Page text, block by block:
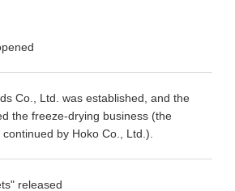
Co., Ltd. was established, and the
the freeze-drying business (the
by Hoko Co., Ltd.).
released